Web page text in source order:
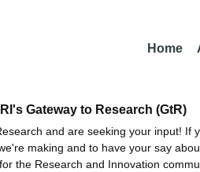
Home
Gateway to Research (GtR)
and are seeking your input! If
making and to have your say
the Research and Innovation